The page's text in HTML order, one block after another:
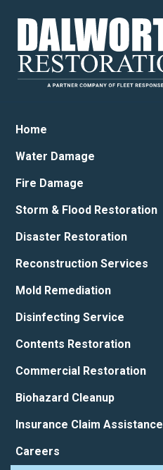
Home
Water Damage
Fire Damage
Storm & Flood Restoration
Disaster Restoration
Reconstruction Services
Mold Remediation
Disinfecting Service
Contents Restoration
Commercial Restoration
Biohazard Cleanup
Insurance Claim Assistance
Careers